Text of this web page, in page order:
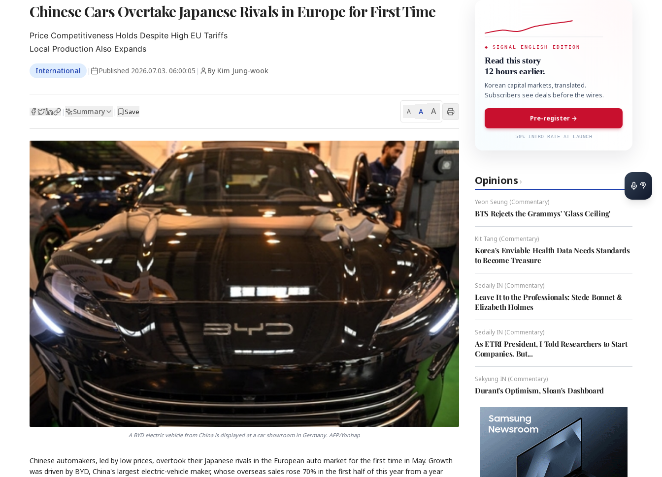
Chinese Cars Overtake Japanese Rivals in Europe for First Time
Price Competitiveness Holds Despite High EU Tariffs
Local Production Also Expands
International | Published 2026.07.03. 06:00:05 | By Kim Jung-wook
| Summary | Save A A A
A BYD electric vehicle from China is displayed at a car showroom in Germany. AFP/Yonhap
Chinese automakers, led by low prices, overtook their Japanese rivals in the European auto market for the first time in May. Growth
was driven by BYD, China's largest electric-vehicle maker, whose overseas sales rose 70% in the first half of this year from a year
◆ SIGNAL ENGLISH EDITION
Read this story
12 hours earlier.
Korean capital markets, translated.
Subscribers see deals before the wires.
Pre-register →
50% INTRO RATE AT LAUNCH
Opinions ›
Yeon Seung (Commentary)
BTS Rejects the Grammys' 'Glass Ceiling'
Kit Tang (Commentary)
Korea's Enviable Health Data Needs Standards
to Become Treasure
Sedaily IN (Commentary)
Leave It to the Professionals: Stede Bonnet &
Elizabeth Holmes
Sedaily IN (Commentary)
As ETRI President, I Told Researchers to Start
Companies. But...
Sekyung IN (Commentary)
Durant's Optimism, Sloan's Dashboard